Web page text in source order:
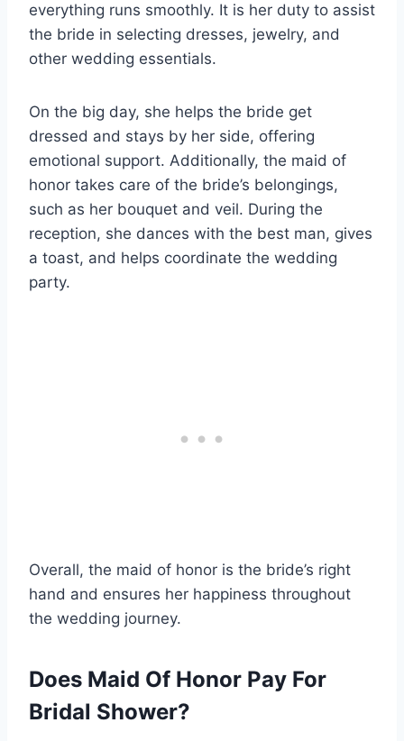
everything runs smoothly. It is her duty to assist
the bride in selecting dresses, jewelry, and
other wedding essentials.
On the big day, she helps the bride get
dressed and stays by her side, offering
emotional support. Additionally, the maid of
honor takes care of the bride’s belongings,
such as her bouquet and veil. During the
reception, she dances with the best man, gives
a toast, and helps coordinate the wedding
party.
Overall, the maid of honor is the bride’s right
hand and ensures her happiness throughout
the wedding journey.
Does Maid Of Honor Pay For
Bridal Shower?